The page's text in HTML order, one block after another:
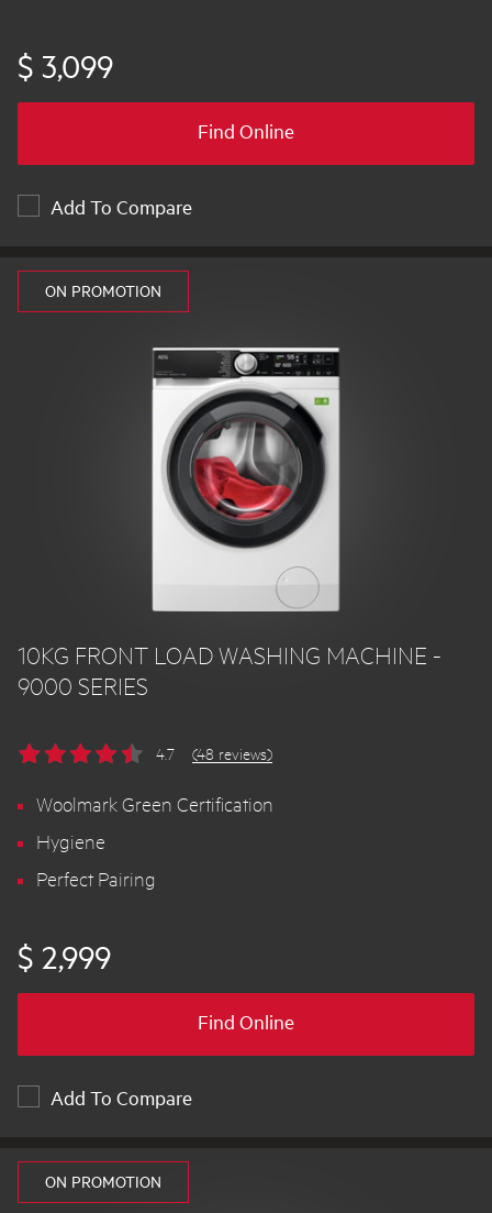
$ 3,099
Find Online
Add To Compare
ON PROMOTION
10KG FRONT LOAD WASHING MACHINE -
9000 SERIES
4.7 (48 reviews)
Woolmark Green Certification
Hygiene
Perfect Pairing
$ 2,999
Find Online
Add To Compare
ON PROMOTION